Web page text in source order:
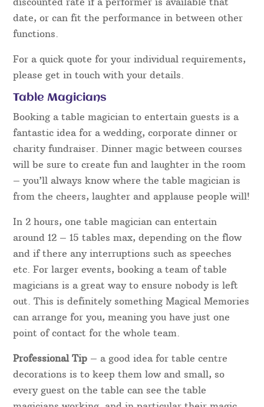
only be booked out once and as a result, other
enquiries for that performer then have to be
turned away. How “in demand” a magician is one
Other factors include how skilled a magician is,
awards they have won, TV show’s they’ve been on
and the celebrities they have worked with or for.
Short notice events can sometimes bring about a
discounted rate if a performer is available that
date, or can fit the performance in between other
functions.
For a quick quote for your individual requirements,
please get in touch with your details.
Table Magicians
Booking a table magician to entertain guests is a
fantastic idea for a wedding, corporate dinner or
charity fundraiser. Dinner magic between courses
will be sure to create fun and laughter in the room
– you’ll always know where the table magician is
In 2 hours, one table magician can entertain
around 12 – 15 tables max, depending on the flow
and if there any interruptions such as speeches